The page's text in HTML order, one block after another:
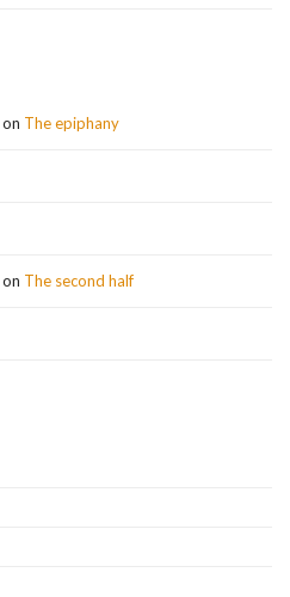
on The epiphany
on The second half